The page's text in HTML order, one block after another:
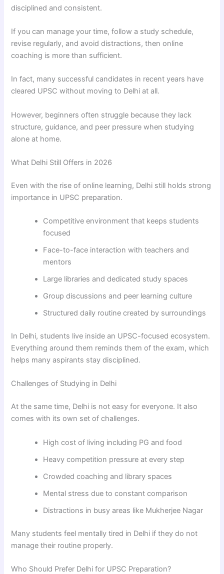
disciplined and consistent.
If you can manage your time, follow a study schedule,
revise regularly, and avoid distractions, then online
coaching is more than sufficient.
In fact, many successful candidates in recent years have
cleared UPSC without moving to Delhi at all.
However, beginners often struggle because they lack
structure, guidance, and peer pressure when studying
alone at home.
What Delhi Still Offers in 2026
Even with the rise of online learning, Delhi still holds strong
importance in UPSC preparation.
Competitive environment that keeps students
focused
Face-to-face interaction with teachers and
mentors
Large libraries and dedicated study spaces
Group discussions and peer learning culture
Structured daily routine created by surroundings
In Delhi, students live inside an UPSC-focused ecosystem.
Everything around them reminds them of the exam, which
helps many aspirants stay disciplined.
Challenges of Studying in Delhi
At the same time, Delhi is not easy for everyone. It also
comes with its own set of challenges.
High cost of living including PG and food
Heavy competition pressure at every step
Crowded coaching and library spaces
Mental stress due to constant comparison
Distractions in busy areas like Mukherjee Nagar
Many students feel mentally tired in Delhi if they do not
manage their routine properly.
Who Should Prefer Delhi for UPSC Preparation?